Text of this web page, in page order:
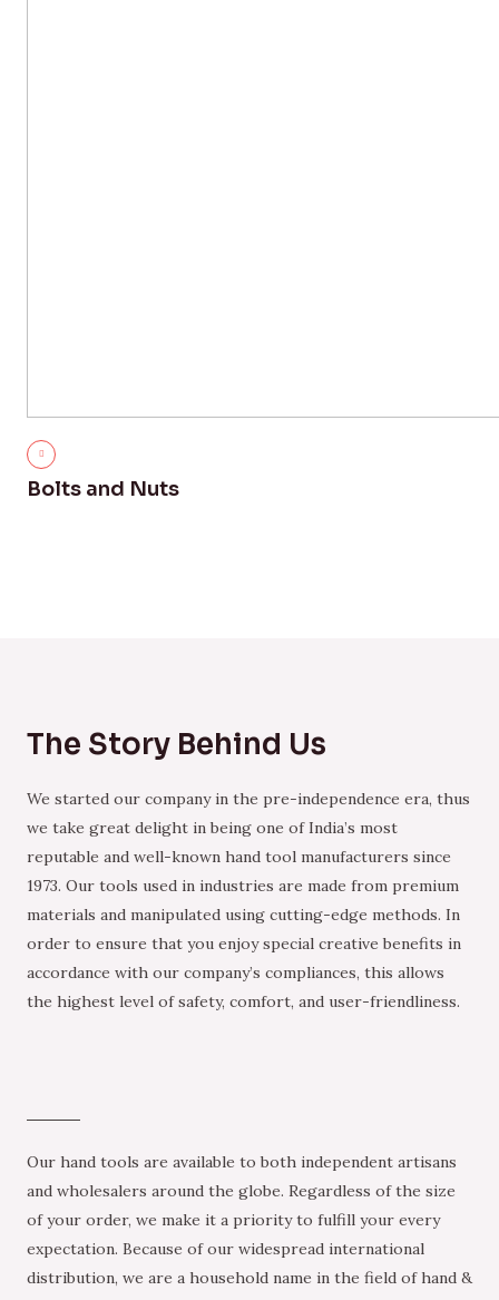
Bolts and Nuts
The Story Behind Us
We started our company in the pre-independence era, thus
we take great delight in being one of India’s most
reputable and well-known hand tool manufacturers since
1973. Our tools used in industries are made from premium
materials and manipulated using cutting-edge methods. In
order to ensure that you enjoy special creative benefits in
accordance with our company’s compliances, this allows
the highest level of safety, comfort, and user-friendliness.
Our hand tools are available to both independent artisans
and wholesalers around the globe. Regardless of the size
of your order, we make it a priority to fulfill your every
expectation. Because of our widespread international
distribution, we are a household name in the field of hand &